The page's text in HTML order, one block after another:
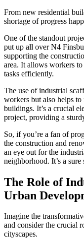
From new residential
shortage of progress
One of the standout
put up all over N4
supporting the
area. It allows workers
tasks efficiently.
The use of industrial
workers but also helps
buildings. It’s a crucial
project, providing a
So, if you’re a fan of
the construction and
an eye out for the
neighborhood. It’s a
The Role of
Urban
Imagine the
and consider the crucial
cityscapes.